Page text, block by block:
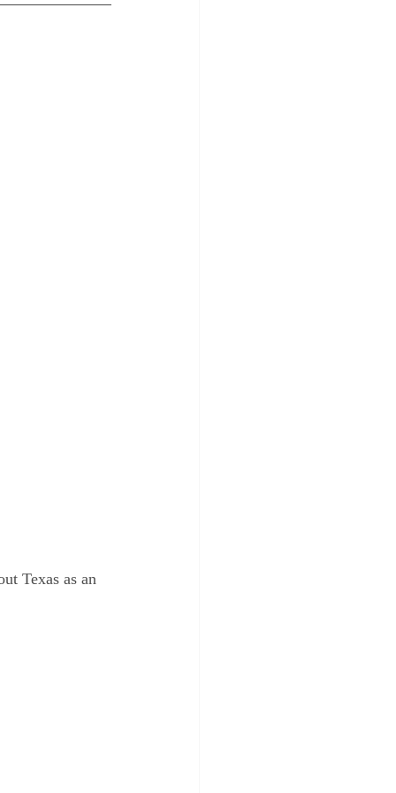
Texas as an